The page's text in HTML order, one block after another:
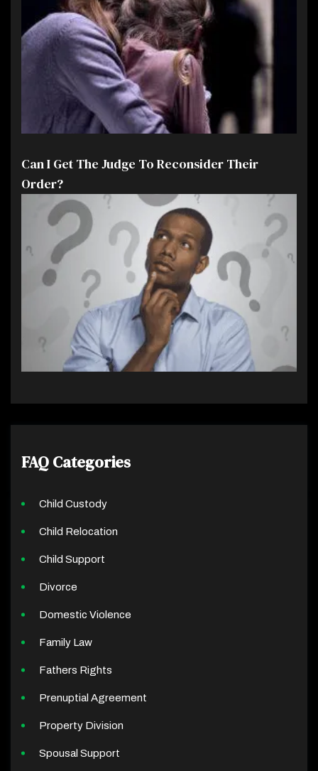
Can I Get The Judge To Reconsider Their
Order?
FAQ Categories
Child Custody
Child Relocation
Child Support
Divorce
Domestic Violence
Family Law
Fathers Rights
Prenuptial Agreement
Property Division
Spousal Support